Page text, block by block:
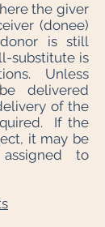
the giver
(donee)
is still
substitute is
Unless
delivered
of the
If the
it may be
to